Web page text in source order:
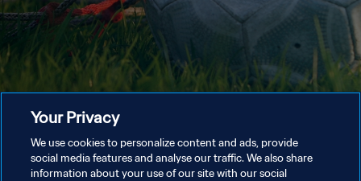
Your Privacy
We use cookies to personalize content and ads, provide
social media features and analyse our traffic. We also share
information about your use of our site with our social